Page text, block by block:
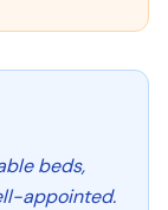
beds,
appointed.